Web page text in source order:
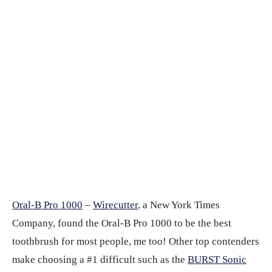
Oral-B Pro 1000 – Wirecutter, a New York Times
Company, found the Oral-B Pro 1000 to be the best
toothbrush for most people, me too! Other top contenders
make choosing a #1 difficult such as the BURST Sonic